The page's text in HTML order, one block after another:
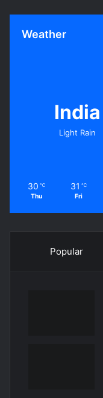
Weather
India
Light Rain
30 ℃
Thu
31 ℃
Fri
Popular